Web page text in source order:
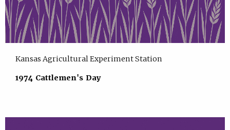
Kansas Agricultural Experiment Station
1974 Cattlemen's Day